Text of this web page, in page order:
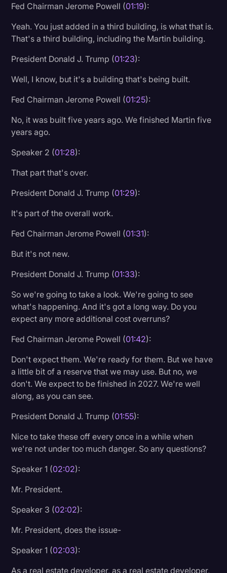
Fed Chairman Jerome Powell (01:19):
Yeah. You just added in a third building, is what that is.
That's a third building, including the Martin building.
President Donald J. Trump (01:23):
Well, I know, but it's a building that's being built.
Fed Chairman Jerome Powell (01:25):
No, it was built five years ago. We finished Martin five
years ago.
Speaker 2 (01:28):
That part that's over.
President Donald J. Trump (01:29):
It's part of the overall work.
Fed Chairman Jerome Powell (01:31):
But it's not new.
President Donald J. Trump (01:33):
So we're going to take a look. We're going to see
what's happening. And it's got a long way. Do you
expect any more additional cost overruns?
Fed Chairman Jerome Powell (01:42):
Don't expect them. We're ready for them. But we have
a little bit of a reserve that we may use. But no, we
don't. We expect to be finished in 2027. We're well
along, as you can see.
President Donald J. Trump (01:55):
Nice to take these off every once in a while when
we're not under too much danger. So any questions?
Speaker 1 (02:02):
Mr. President.
Speaker 3 (02:02):
Mr. President, does the issue-
Speaker 1 (02:03):
As a real estate developer, as a real estate developer,